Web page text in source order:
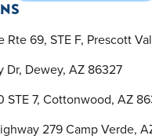
Rte 69, STE F, Prescott
Dr, Dewey, AZ 86327
STE 7, Cottonwood, AZ
279 Camp Verde,